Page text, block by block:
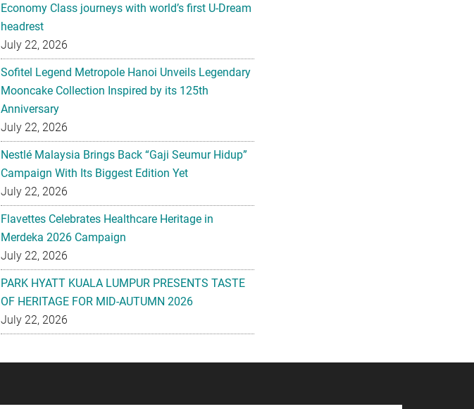
Economy Class journeys with world’s first U-Dream
headrest
July 22, 2026
Sofitel Legend Metropole Hanoi Unveils Legendary
Mooncake Collection Inspired by its 125th
Anniversary
July 22, 2026
Nestlé Malaysia Brings Back “Gaji Seumur Hidup”
Campaign With Its Biggest Edition Yet
July 22, 2026
Flavettes Celebrates Healthcare Heritage in
Merdeka 2026 Campaign
July 22, 2026
PARK HYATT KUALA LUMPUR PRESENTS TASTE
OF HERITAGE FOR MID-AUTUMN 2026
July 22, 2026